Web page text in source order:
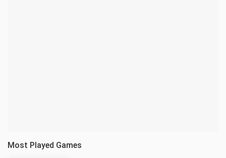
Most Played Games